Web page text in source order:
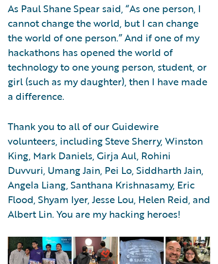
As Paul Shane Spear said, “As one person, I
cannot change the world, but I can change
the world of one person.” And if one of my
hackathons has opened the world of
technology to one young person, student, or
girl (such as my daughter), then I have made
a difference.
Thank you to all of our Guidewire
volunteers, including Steve Sherry, Winston
King, Mark Daniels, Girja Aul, Rohini
Duvvuri, Umang Jain, Pei Lo, Siddharth Jain,
Angela Liang, Santhana Krishnasamy, Eric
Flood, Shyam Iyer, Jesse Lou, Helen Reid, and
Albert Lin. You are my hacking heroes!